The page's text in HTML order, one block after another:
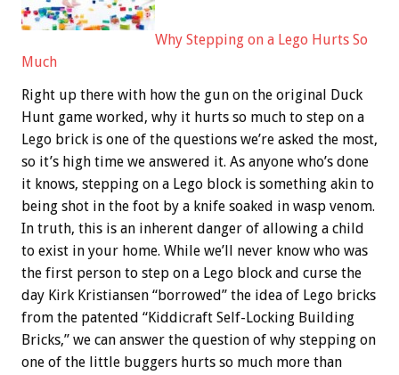
Why Stepping on a Lego Hurts So
Much
Right up there with how the gun on the original Duck
Hunt game worked, why it hurts so much to step on a
Lego brick is one of the questions we’re asked the most,
so it’s high time we answered it. As anyone who’s done
it knows, stepping on a Lego block is something akin to
being shot in the foot by a knife soaked in wasp venom.
In truth, this is an inherent danger of allowing a child
to exist in your home. While we’ll never know who was
the first person to step on a Lego block and curse the
day Kirk Kristiansen “borrowed” the idea of Lego bricks
from the patented “Kiddicraft Self-Locking Building
Bricks,” we can answer the question of why stepping on
one of the little buggers hurts so much more than